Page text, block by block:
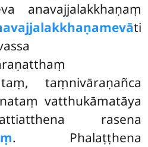
anavajjalakkhaṇaṃ
ti
taṃnivāraṇañca
vatthukāmatāya
rasena
. Phalaṭṭhena